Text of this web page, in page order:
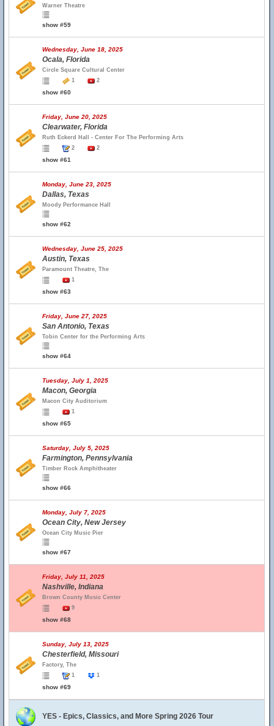
Warner Theatre
show #59
Wednesday, June 18, 2025
Ocala, Florida
Circle Square Cultural Center
1
2
show #60
Friday, June 20, 2025
Clearwater, Florida
Ruth Eckerd Hall - Center For The Performing Arts
2
2
show #61
Monday, June 23, 2025
Dallas, Texas
Moody Performance Hall
show #62
Wednesday, June 25, 2025
Austin, Texas
Paramount Theatre, The
1
show #63
Friday, June 27, 2025
San Antonio, Texas
Tobin Center for the Performing Arts
show #64
Tuesday, July 1, 2025
Macon, Georgia
Macon City Auditorium
1
show #65
Saturday, July 5, 2025
Farmington, Pennsylvania
Timber Rock Amphitheater
show #66
Monday, July 7, 2025
Ocean City, New Jersey
Ocean City Music Pier
show #67
Friday, July 11, 2025
Nashville, Indiana
Brown County Music Center
9
show #68
Sunday, July 13, 2025
Chesterfield, Missouri
Factory, The
1
1
show #69
YES - Epics, Classics, and More Spring 2026 Tour